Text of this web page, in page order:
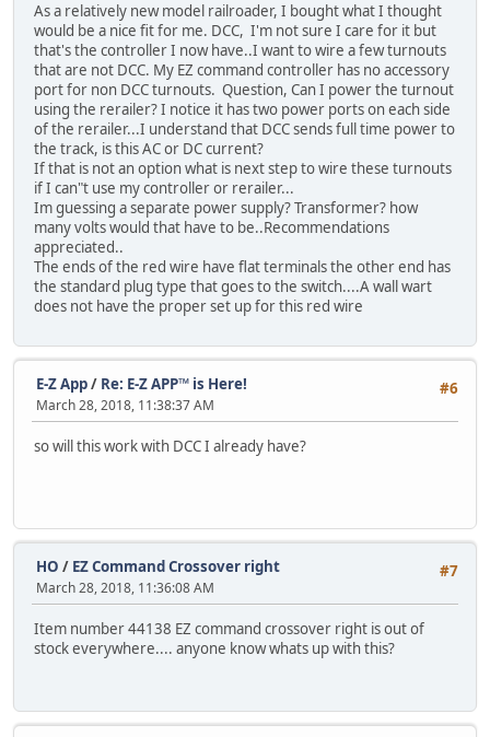
As a relatively new model railroader, I bought what I thought
would be a nice fit for me. DCC, I'm not sure I care for it but
that's the controller I now have..I want to wire a few turnouts
that are not DCC. My EZ command controller has no accessory
port for non DCC turnouts. Question, Can I power the turnout
using the rerailer? I notice it has two power ports on each side
of the rerailer...I understand that DCC sends full time power to
the track, is this AC or DC current?
If that is not an option what is next step to wire these turnouts
if I can"t use my controller or rerailer...
Im guessing a separate power supply? Transformer? how
many volts would that have to be..Recommendations
appreciated..
The ends of the red wire have flat terminals the other end has
the standard plug type that goes to the switch....A wall wart
does not have the proper set up for this red wire
#6
E-Z App/ Re: E-Z APP™ is Here!
March 28, 2018, 11:38:37 AM
so will this work with DCC I already have?
#7
HO / EZ Command Crossover right
March 28, 2018, 11:36:08 AM
Item number 44138 EZ command crossover right is out of
stock everywhere.... anyone know whats up with this?